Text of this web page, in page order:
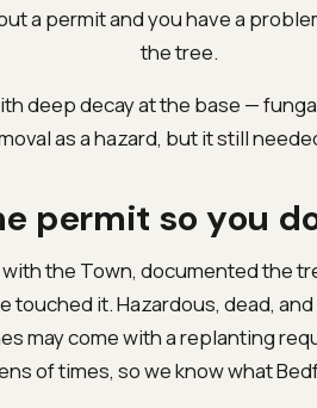
a permit and you have a
the tree.
deep decay at the base —
as a hazard, but it still
permit so you
the Town, documented the
touched it. Hazardous, dead,
may come with a replanting
of times, so we know what